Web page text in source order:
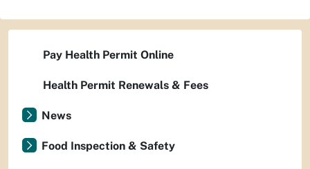
Pay Health Permit Online
Health Permit Renewals & Fees
News
Food Inspection & Safety